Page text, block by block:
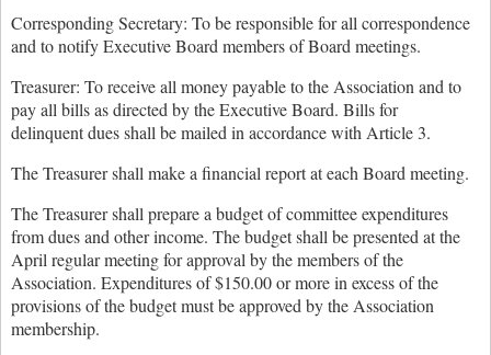
Corresponding Secretary: To be responsible for all correspondence
and to notify Executive Board members of Board meetings.
Treasurer: To receive all money payable to the Association and to
pay all bills as directed by the Executive Board. Bills for
delinquent dues shall be mailed in accordance with Article 3.
The Treasurer shall make a financial report at each Board meeting.
The Treasurer shall prepare a budget of committee expenditures
from dues and other income. The budget shall be presented at the
April regular meeting for approval by the members of the
Association. Expenditures of $150.00 or more in excess of the
provisions of the budget must be approved by the Association
membership.